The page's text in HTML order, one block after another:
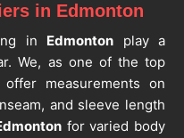
in Edmonton
in Edmonton play a
We, as one of the top
measurements on
and sleeve length
for varied body